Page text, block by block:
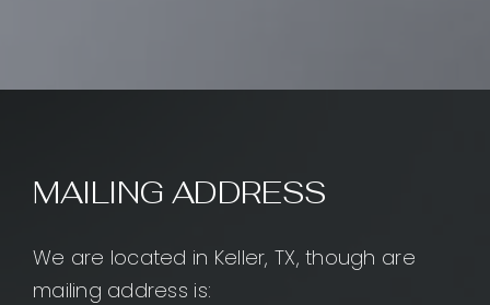
MAILING ADDRESS
We are located in Keller, TX, though are
mailing address is: